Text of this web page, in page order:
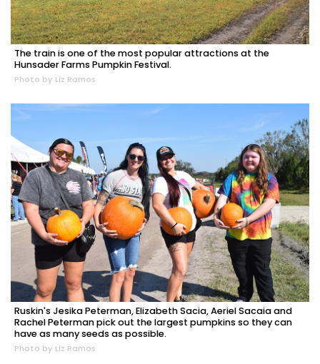
The train is one of the most popular attractions at the
Hunsader Farms Pumpkin Festival.
Photo by Liz Ramos
Ruskin's Jesika Peterman, Elizabeth Sacia, Aeriel Sacaia and
Rachel Peterman pick out the largest pumpkins so they can
have as many seeds as possible.
Photo by Liz Ramos